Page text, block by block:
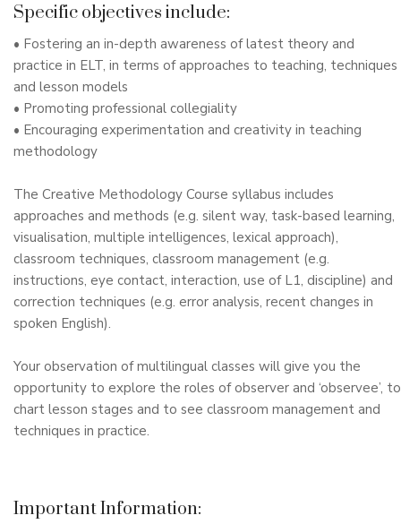
Specific objectives include:
• Fostering an in-depth awareness of latest theory and
practice in ELT, in terms of approaches to teaching, techniques
and lesson models
• Promoting professional collegiality
• Encouraging experimentation and creativity in teaching
methodology
The Creative Methodology Course syllabus includes
approaches and methods (e.g. silent way, task-based learning,
visualisation, multiple intelligences, lexical approach),
classroom techniques, classroom management (e.g.
instructions, eye contact, interaction, use of L1, discipline) and
correction techniques (e.g. error analysis, recent changes in
spoken English).
Your observation of multilingual classes will give you the
opportunity to explore the roles of observer and ‘observee’, to
chart lesson stages and to see classroom management and
techniques in practice.
Important Information: